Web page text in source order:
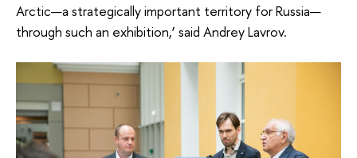
Arctic—a strategically important territory for Russia—
through such an exhibition,’ said Andrey Lavrov.